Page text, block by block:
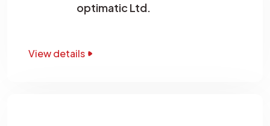
optimatic Ltd.
View details